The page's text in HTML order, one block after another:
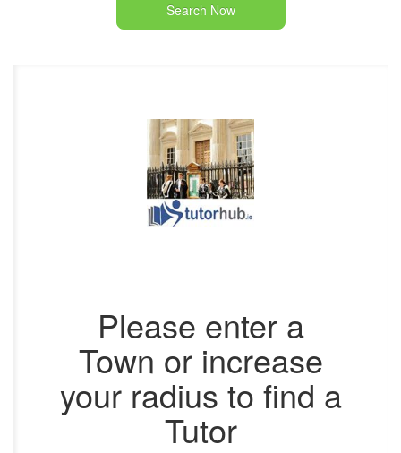
Search Now
Please enter a
Town or increase
your radius to find a
Tutor